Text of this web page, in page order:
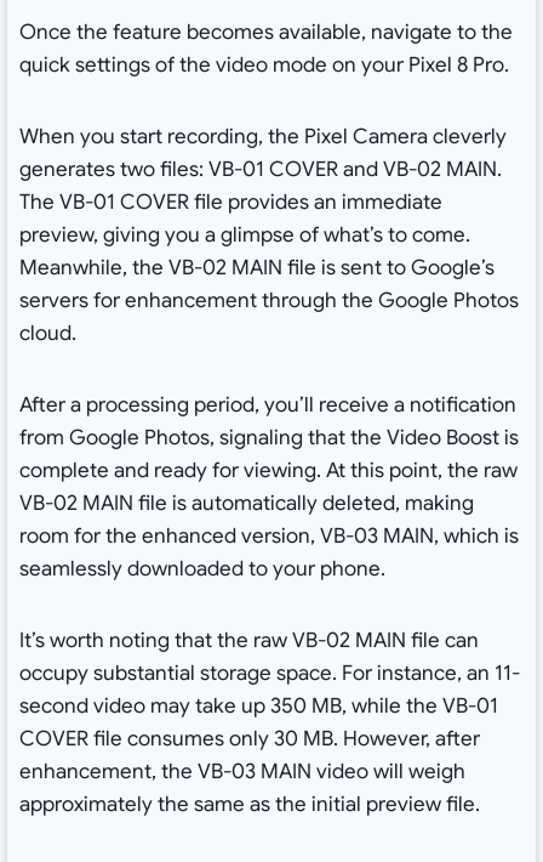
Once the feature becomes available, navigate to the
quick settings of the video mode on your Pixel 8 Pro.
When you start recording, the Pixel Camera cleverly
generates two files: VB-01 COVER and VB-02 MAIN.
The VB-01 COVER file provides an immediate
preview, giving you a glimpse of what’s to come.
Meanwhile, the VB-02 MAIN file is sent to Google’s
servers for enhancement through the Google Photos
cloud.
After a processing period, you’ll receive a notification
from Google Photos, signaling that the Video Boost is
complete and ready for viewing. At this point, the raw
VB-02 MAIN file is automatically deleted, making
room for the enhanced version, VB-03 MAIN, which is
seamlessly downloaded to your phone.
It’s worth noting that the raw VB-02 MAIN file can
occupy substantial storage space. For instance, an 11-
second video may take up 350 MB, while the VB-01
COVER file consumes only 30 MB. However, after
enhancement, the VB-03 MAIN video will weigh
approximately the same as the initial preview file.